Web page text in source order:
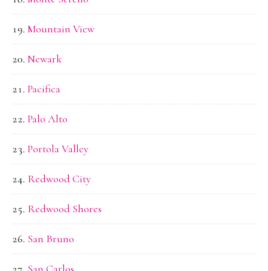
Mountain View
Newark
Pacifica
Palo Alto
Portola Valley
Redwood City
Redwood Shores
San Bruno